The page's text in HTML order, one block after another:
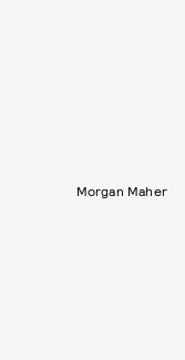
Morgan Maher